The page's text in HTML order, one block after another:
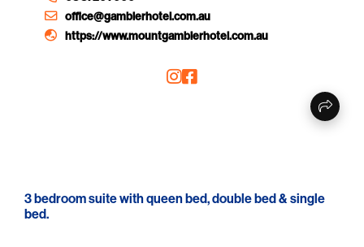
office@gambierhotel.com.au
https://www.mountgambierhotel.com.au
3 bedroom suite with queen bed, double bed & single
bed.